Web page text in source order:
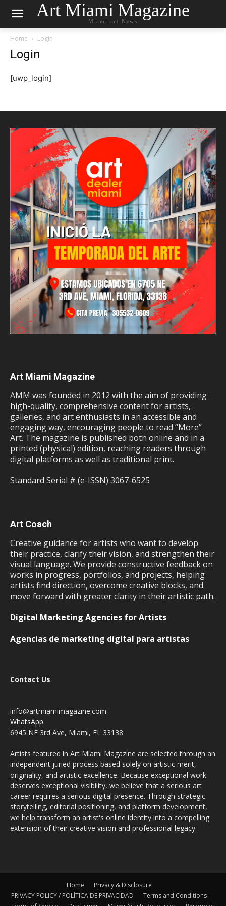
Art Miami Magazine
Miami art News
Home Login
Login
[uwp_login]
Art Miami Magazine
AMM was founded in 2012 with the aim of providing
high-quality, comprehensive content for artists,
galleries, and art enthusiasts in an accessible and
engaging way, encouraging people to read “More”
Art. The magazine is published both online and in a
printed (physical) edition, reaching readers through
digital platforms as well as traditional print.
Standard Serial # (e-ISSN) 3067-6525
Art Coach
Creative guidance for artists who want to develop
their practice, clarify their vision, and strengthen their
visual language. We provide constructive feedback on
works in progress, portfolios, and projects, helping
artists find direction, overcome creative blocks, and
move forward with greater clarity in their artistic path.
Digital Marketing Agencies for Artists
Agencias de marketing digital para artistas
Contact Us
info@artmiamimagazine.com
WhatsApp
6945 NE 3rd Ave, Miami, FL 33138
Artists featured in Art Miami Magazine are selected through an
independent juried process based solely on artistic merit,
originality, and artistic excellence. Because exceptional work
deserves exceptional visibility, we believe that a serious art
career requires a serious digital presence. Through strategic
storytelling, editorial positioning, and platform development,
we help transform an artist's online identity into a compelling
extension of their creative vision and professional legacy.
Home
Privacy & Disclosure
PRIVACY POLICY / POLÍTICA DE PRIVACIDAD
Terms and Conditions